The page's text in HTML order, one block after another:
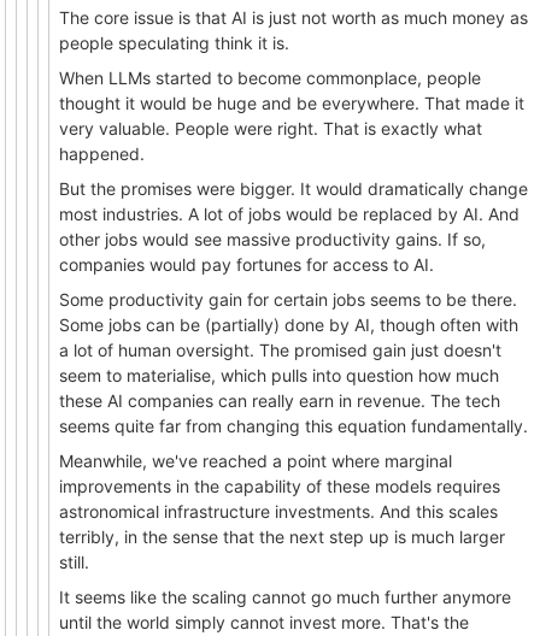
The core issue is that AI is just not worth as much money as
people speculating think it is.
When LLMs started to become commonplace, people
thought it would be huge and be everywhere. That made it
very valuable. People were right. That is exactly what
happened.
But the promises were bigger. It would dramatically change
most industries. A lot of jobs would be replaced by AI. And
other jobs would see massive productivity gains. If so,
companies would pay fortunes for access to AI.
Some productivity gain for certain jobs seems to be there.
Some jobs can be (partially) done by AI, though often with
a lot of human oversight. The promised gain just doesn't
seem to materialise, which pulls into question how much
these AI companies can really earn in revenue. The tech
seems quite far from changing this equation fundamentally.
Meanwhile, we've reached a point where marginal
improvements in the capability of these models requires
astronomical infrastructure investments. And this scales
terribly, in the sense that the next step up is much larger
still.
It seems like the scaling cannot go much further anymore
until the world simply cannot invest more. That's the